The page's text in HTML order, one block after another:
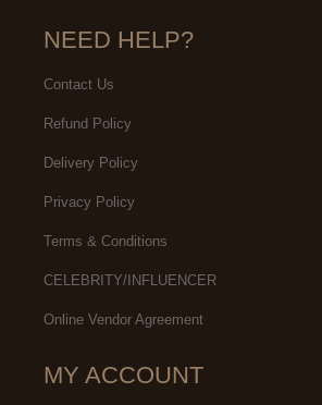
NEED HELP?
Contact Us
Refund Policy
Delivery Policy
Privacy Policy
Terms & Conditions
CELEBRITY/INFLUENCER
Online Vendor Agreement
MY ACCOUNT